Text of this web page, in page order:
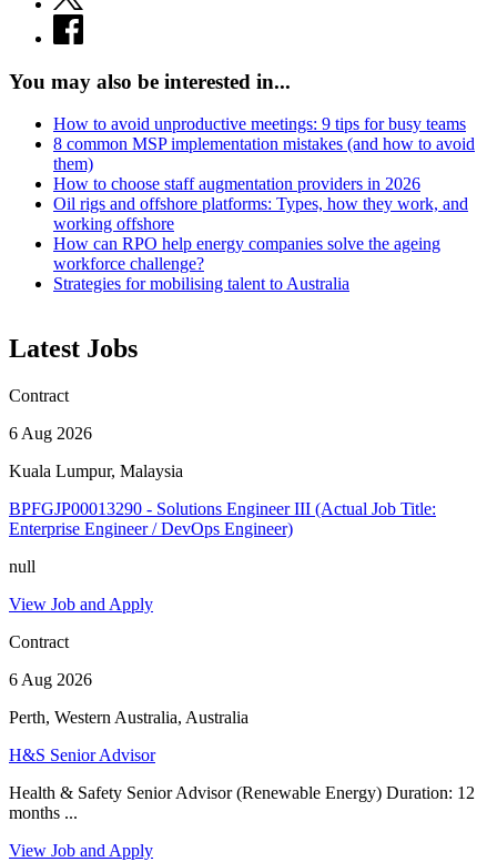
You may also be interested in...
How to avoid unproductive meetings: 9 tips for busy teams
8 common MSP implementation mistakes (and how to avoid
them)
How to choose staff augmentation providers in 2026
Oil rigs and offshore platforms: Types, how they work, and
working offshore
How can RPO help energy companies solve the ageing
workforce challenge?
Strategies for mobilising talent to Australia
Latest Jobs
Contract
6 Aug 2026
Kuala Lumpur, Malaysia
BPFGJP00013290 - Solutions Engineer III (Actual Job Title:
Enterprise Engineer / DevOps Engineer)
null
View Job and Apply
Contract
6 Aug 2026
Perth, Western Australia, Australia
H&S Senior Advisor
Health & Safety Senior Advisor (Renewable Energy) Duration: 12
months ...
View Job and Apply